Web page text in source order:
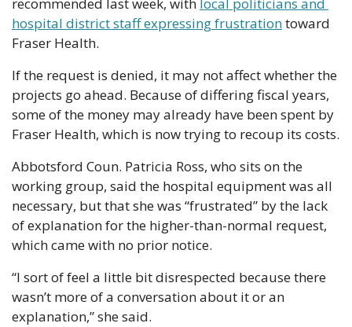
recommended last week, with local politicians and
hospital district staff expressing frustration toward
Fraser Health.
If the request is denied, it may not affect whether the
projects go ahead. Because of differing fiscal years,
some of the money may already have been spent by
Fraser Health, which is now trying to recoup its costs.
Abbotsford Coun. Patricia Ross, who sits on the
working group, said the hospital equipment was all
necessary, but that she was “frustrated” by the lack
of explanation for the higher-than-normal request,
which came with no prior notice.
“I sort of feel a little bit disrespected because there
wasn’t more of a conversation about it or an
explanation,” she said.